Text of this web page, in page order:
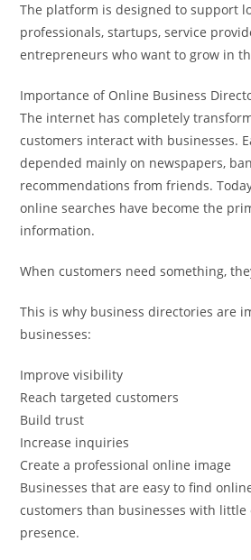
The platform is designed to support
professionals, startups, service
entrepreneurs who want to grow in
Importance of Online Business
The internet has completely
customers interact with businesses.
depended mainly on newspapers,
recommendations from friends.
online searches have become the
information.
When customers need something,
This is why business directories are
businesses:
Improve visibility
Reach targeted customers
Build trust
Increase inquiries
Create a professional online image
Businesses that are easy to find
customers than businesses with little
presence.